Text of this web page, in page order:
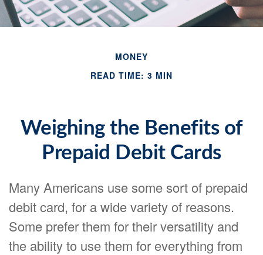
MONEY
READ TIME: 3 MIN
Weighing the Benefits of
Prepaid Debit Cards
Many Americans use some sort of prepaid
debit card, for a wide variety of reasons.
Some prefer them for their versatility and
the ability to use them for everything from